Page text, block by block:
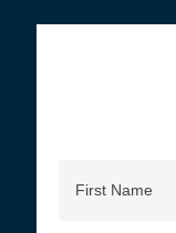
Name